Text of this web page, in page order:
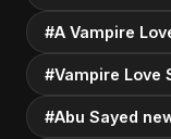
#A Vampire
#Vampire Love
#Abu Sayed